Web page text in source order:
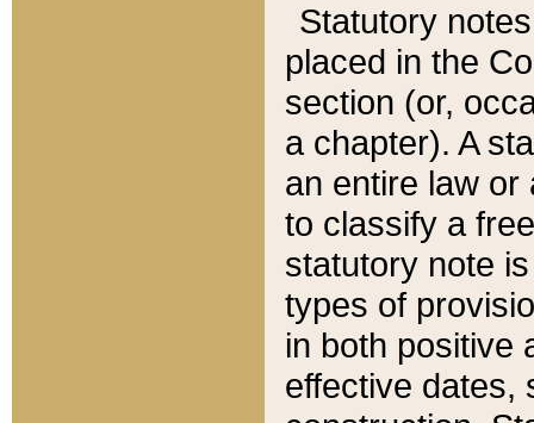
Statutory
placed in the
section (or,
a chapter). A
an entire law or
to classify a
statutory note
types of
in both positive
effective dates,